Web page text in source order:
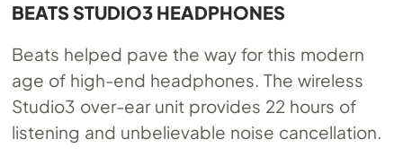
BEATS STUDIO3 HEADPHONES
Beats helped pave the way for this modern
age of high-end headphones. The wireless
Studio3 over-ear unit provides 22 hours of
listening and unbelievable noise cancellation.